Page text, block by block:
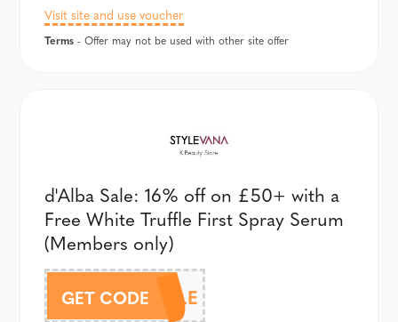
Visit site and use voucher
Terms - Offer may not be used with other site offer
d'Alba Sale: 16% off on £50+ with a
Free White Truffle First Spray Serum
(Members only)
GET CODE
AFF18TRUFFLE